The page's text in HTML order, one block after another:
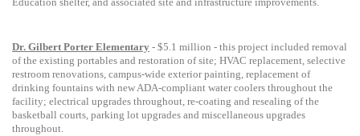
Dr. Gilbert Porter Elementary - $5.1 million - this project included removal
of the existing portables and restoration of site; HVAC replacement, selective
restroom renovations, campus-wide exterior painting, replacement of
drinking fountains with new ADA-compliant water coolers throughout the
facility; electrical upgrades throughout, re-coating and resealing of the
basketball courts, parking lot upgrades and miscellaneous upgrades
throughout.